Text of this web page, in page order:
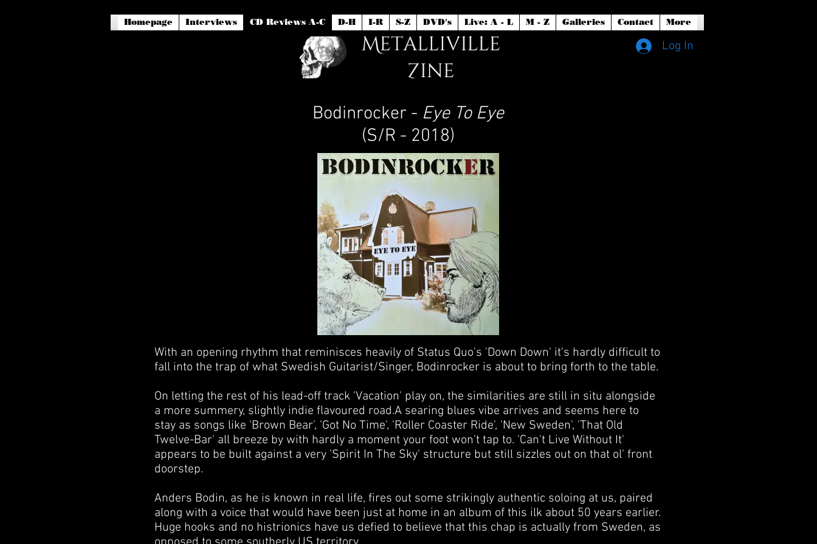
Homepage Interviews CD Reviews A-C D-H I-R S-Z DVD's Live: A - L M - Z Galleries Contact More
Log In
Bodinrocker - Eye To Eye
(S/R - 2018)
With an opening rhythm that reminisces heavily of Status Quo's 'Down Down' it's hardly difficult to
fall into the trap of what Swedish Guitarist/Singer, Bodinrocker is about to bring forth to the table.
On letting the rest of his lead-off track 'Vacation' play on, the similarities are still in situ alongside
a more summery, slightly indie flavoured road.A searing blues vibe arrives and seems here to
stay as songs like 'Brown Bear', 'Got No Time', 'Roller Coaster Ride', 'New Sweden', 'That Old
Twelve-Bar' all breeze by with hardly a moment your foot won't tap to. 'Can't Live Without It'
appears to be built against a very 'Spirit In The Sky' structure but still sizzles out on that ol' front
doorstep.
Anders Bodin, as he is known in real life, fires out some strikingly authentic soloing at us, paired
along with a voice that would have been just at home in an album of this ilk about 50 years earlier.
Huge hooks and no histrionics have us defied to believe that this chap is actually from Sweden, as